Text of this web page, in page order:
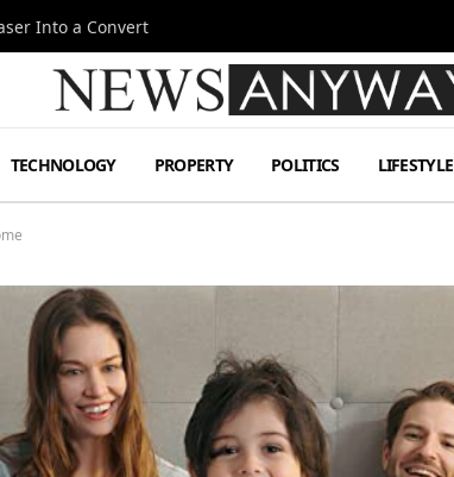
Into a Convert
TECHNOLOGY PROPERTY POLITICS LIFESTYLE